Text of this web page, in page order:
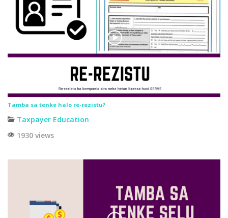
Tamba sa tenke halo re-rezistu?
Taxpayer Education
1930 views